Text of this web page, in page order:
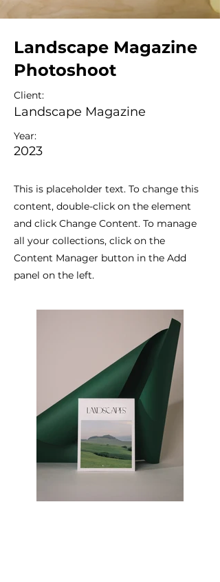
Landscape Magazine
Photoshoot
Client:
Landscape Magazine
Year:
2023
This is placeholder text. To change this
content, double-click on the element
and click Change Content. To manage
all your collections, click on the
Content Manager button in the Add
panel on the left.